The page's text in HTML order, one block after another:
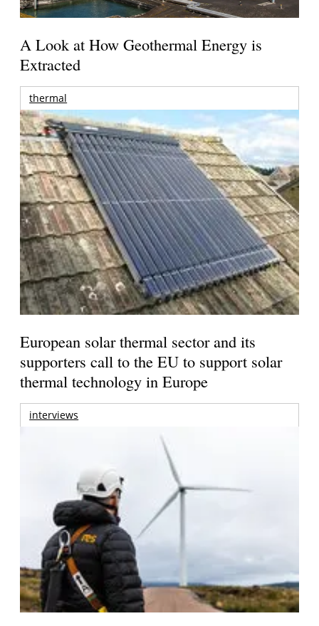
A Look at How Geothermal Energy is
Extracted
thermal
European solar thermal sector and its
supporters call to the EU to support solar
thermal technology in Europe
interviews